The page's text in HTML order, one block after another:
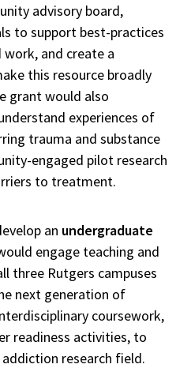
advisory board,
to support best-practices
and create a
this resource broadly
grant would also
experiences of
trauma and substance
engaged pilot research
to treatment.
an undergraduate
engage teaching and
three Rutgers campuses
next generation of
coursework,
readiness activities, to
research field.